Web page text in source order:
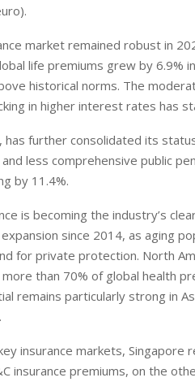
market remained robust in
life premiums grew by
historical norms. The
in higher interest rates has
has further consolidated its
less comprehensive public
by 11.4%.
is becoming the industry’s
since 2014, as aging
for private protection. North
than 70% of global health
remains particularly strong in
key insurance markets,
insurance premiums, on the